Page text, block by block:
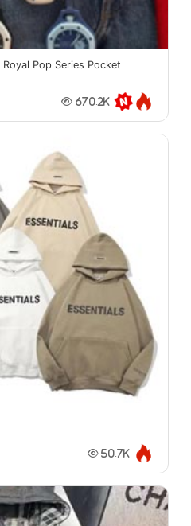
Pop Series Pocket
670.2K
50.7K